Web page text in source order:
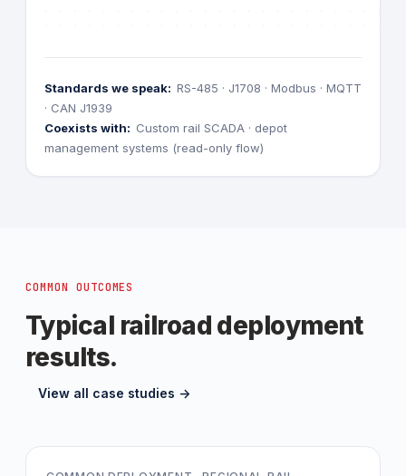
Standards we speak: RS-485 · J1708 · Modbus · MQTT
· CAN J1939
Coexists with: Custom rail SCADA · depot
management systems (read-only flow)
COMMON OUTCOMES
Typical railroad deployment
results.
View all case studies ->